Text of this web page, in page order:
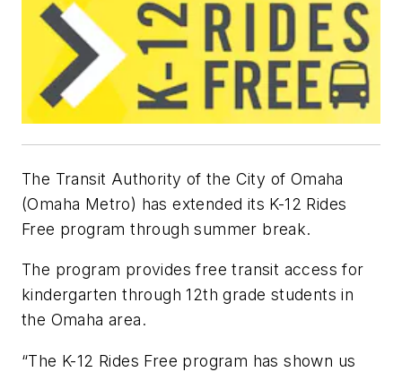
The Transit Authority of the City of Omaha
(Omaha Metro) has extended its K-12 Rides
Free program through summer break.
The program provides free transit access for
kindergarten through 12th grade students in
the Omaha area.
“The K-12 Rides Free program has shown us